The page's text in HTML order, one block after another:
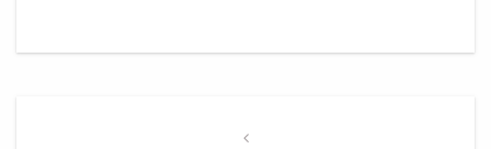
Previous